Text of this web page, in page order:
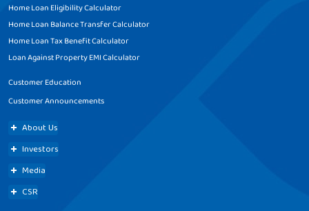
Home Loan Eligibility Calculator
Home Loan Balance Transfer Calculator
Home Loan Tax Benefit Calculator
Loan Against Property EMI Calculator
Customer Education
Customer Announcements
About Us
Investors
Media
CSR